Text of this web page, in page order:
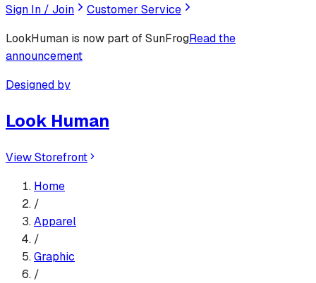
Sign In / Join
Customer Service
LookHuman is now part of SunFrogRead the
announcement
Designed by
Look Human
View Storefront
Home
/
Apparel
/
Graphic
/